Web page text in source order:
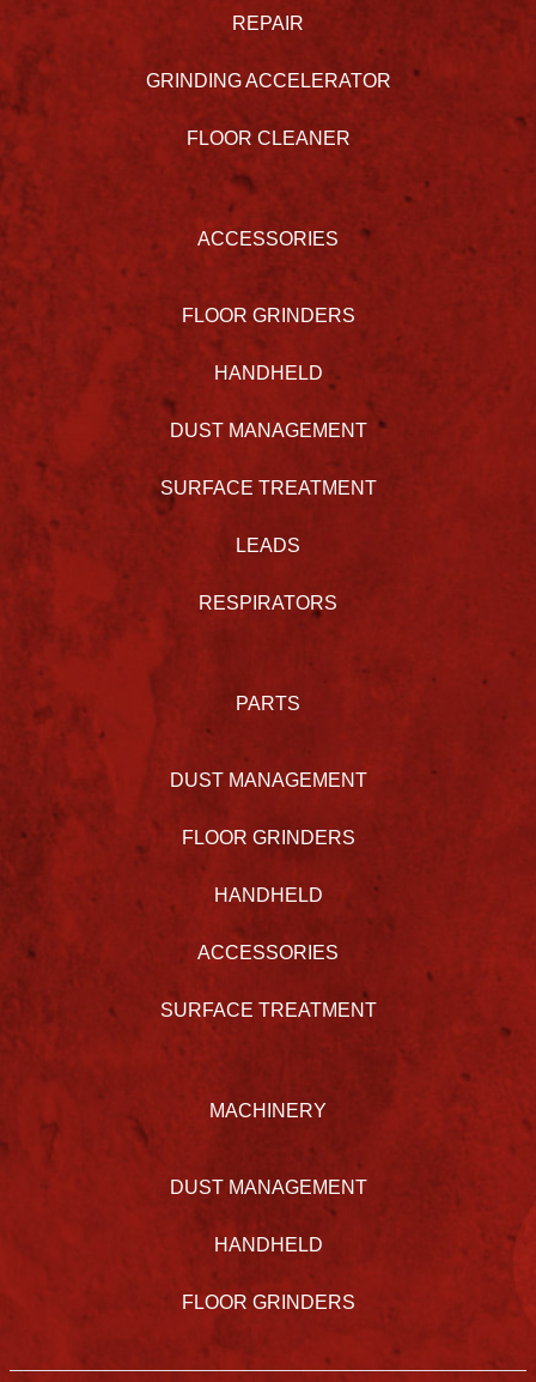
REPAIR
GRINDING ACCELERATOR
FLOOR CLEANER
ACCESSORIES
FLOOR GRINDERS
HANDHELD
DUST MANAGEMENT
SURFACE TREATMENT
LEADS
RESPIRATORS
PARTS
DUST MANAGEMENT
FLOOR GRINDERS
HANDHELD
ACCESSORIES
SURFACE TREATMENT
MACHINERY
DUST MANAGEMENT
HANDHELD
FLOOR GRINDERS